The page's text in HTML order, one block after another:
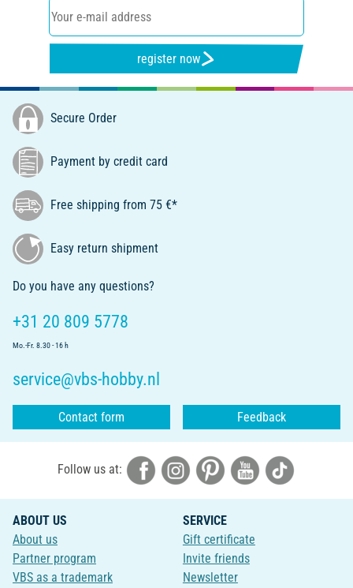
register now
Secure Order
Payment by credit card
Free shipping from 75 €*
Easy return shipment
Do you have any questions?
+31 20 809 5778
Mo.-Fr. 8.30 - 16 h
service@vbs-hobby.nl
Contact form Feedback
Follow us at:
ABOUT US
About us
Partner program
VBS as a trademark
SERVICE
Gift certificate
Invite friends
Newsletter